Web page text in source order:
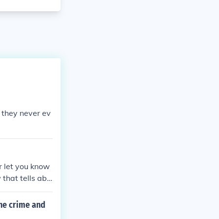
never ev
let you know
that tells abo
women s
for the Axi
crime and